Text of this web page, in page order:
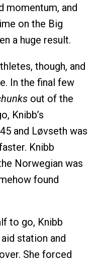
momentum, and
on the Big
a huge result.
though, and
In the final few
out of the
Knibb’s
and Løvseth was
Knibb
Norwegian was
found
to go, Knibb
station and
She forced